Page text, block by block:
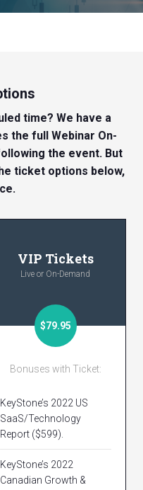
time? We have a
the full Webinar On-
the event. But
ticket options below,
VIP Tickets
Live or On-Demand
$79.95
Bonuses with Ticket:
KeyStone’s 2022 US
SaaS/Technology
Report ($599).
KeyStone’s 2022
Canadian Growth &